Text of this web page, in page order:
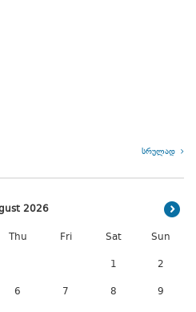
სრულად
2026
Thu Fri Sat Sun
1 2
6 7 8 9